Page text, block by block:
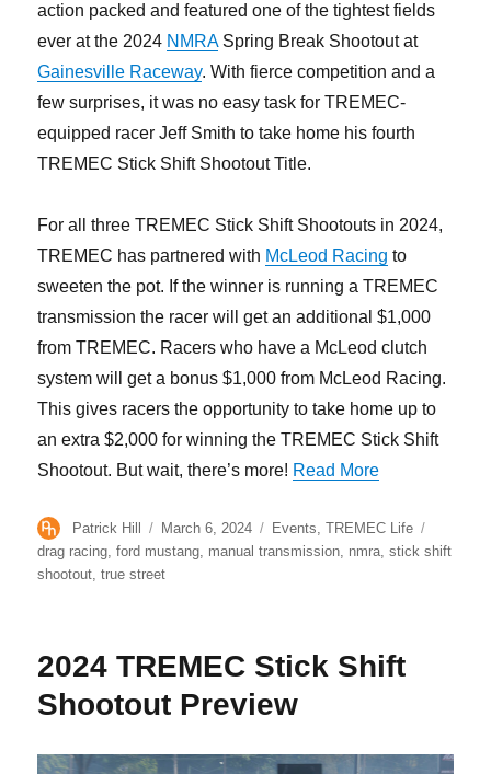
action packed and featured one of the tightest fields
ever at the 2024 NMRASpring Break Shootout at
Gainesville Raceway. With fierce competition and a
few surprises, it was no easy task for TREMEC-
equipped racer Jeff Smith to take home his fourth
TREMEC Stick Shift Shootout Title.
For all three TREMEC Stick Shift Shootouts in 2024,
TREMEC has partnered with McLeod Racing to
sweeten the pot. If the winner is running a TREMEC
transmission the racer will get an additional $1,000
from TREMEC. Racers who have a McLeod clutch
system will get a bonus $1,000 from McLeod Racing.
This gives racers the opportunity to take home up to
an extra $2,000 for winning the TREMEC Stick Shift
Shootout. But wait, there’s more! Read More“Jeff Smith
Author
Patrick Hill
Posted
on
March 6, 2024 Categories
Events,TREMEC Life
drag racing,ford mustang, manual transmission, nmra,stick shift
shootout,true street
2024 TREMEC Stick Shift
Shootout Preview